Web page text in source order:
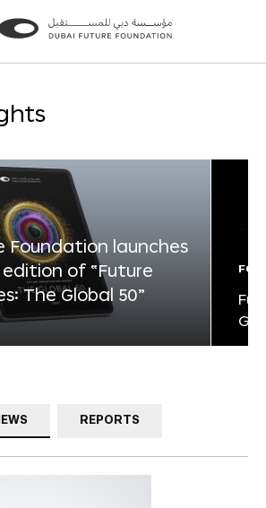
Foundation launches
of “Future
The Global 50”
REPORTS